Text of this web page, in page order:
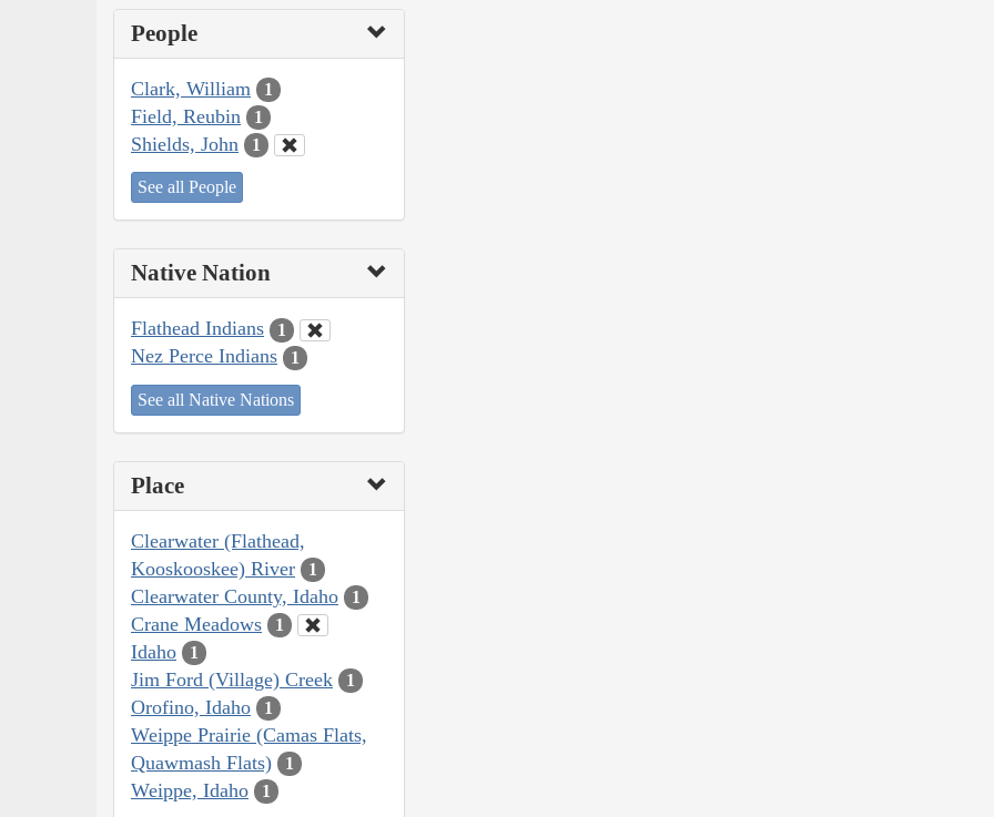
People
Clark, William 1
Field, Reubin 1
Shields, John 1
See all People
Native Nation
Flathead Indians 1
Nez Perce Indians 1
See all Native Nations
Place
Clearwater (Flathead,
Kooskooskee) River
1
Clearwater County, Idaho 1
Crane Meadows 1
Idaho 1
Jim Ford (Village) Creek 1
Orofino, Idaho 1
Weippe Prairie (Camas Flats,
Quawmash Flats)
1
Weippe, Idaho 1